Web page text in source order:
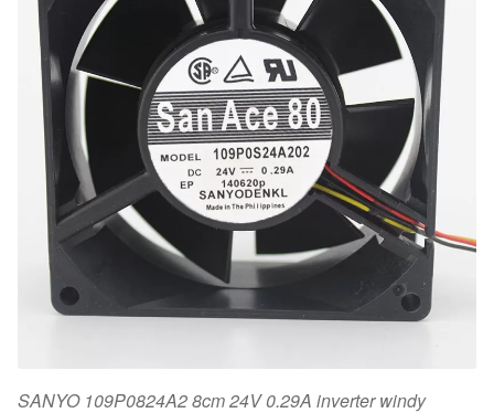
SANYO 109P0824A2 8cm 24V 0.29A inverter windy